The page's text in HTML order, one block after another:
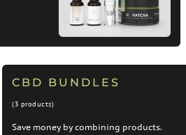
CBD BUNDLES
(3 products)
Save money by combining products.